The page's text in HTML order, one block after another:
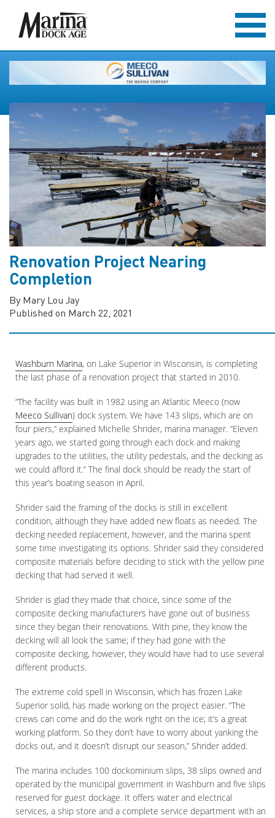
Renovation Project Nearing
Completion
By Mary Lou Jay
Published on March 22, 2021
Washburn Marina, on Lake Superior in Wisconsin, is completing
the last phase of a renovation project that started in 2010.
“The facility was built in 1982 using an Atlantic Meeco (now
Meeco Sullivan) dock system. We have 143 slips, which are on
four piers,” explained Michelle Shrider, marina manager. “Eleven
years ago, we started going through each dock and making
upgrades to the utilities, the utility pedestals, and the decking as
we could afford it.” The final dock should be ready the start of
this year’s boating season in April.
Shrider said the framing of the docks is still in excellent
condition, although they have added new floats as needed. The
decking needed replacement, however, and the marina spent
some time investigating its options. Shrider said they considered
composite materials before deciding to stick with the yellow pine
decking that had served it well.
Shrider is glad they made that choice, since some of the
composite decking manufacturers have gone out of business
since they began their renovations. With pine, they know the
decking will all look the same; if they had gone with the
composite decking, however, they would have had to use several
different products.
The extreme cold spell in Wisconsin, which has frozen Lake
Superior solid, has made working on the project easier. “The
crews can come and do the work right on the ice; it’s a great
working platform. So they don’t have to worry about yanking the
docks out, and it doesn’t disrupt our season,” Shrider added.
The marina includes 100 dockominium slips, 38 slips owned and
operated by the municipal government in Washburn and five slips
reserved for guest dockage. It offers water and electrical
services, a ship store and a complete service department with an